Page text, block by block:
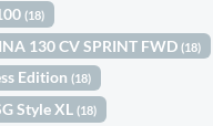
(18)
130 CV SPRINT FWD(18)
Edition(18)
Style XL(18)